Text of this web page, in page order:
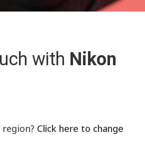
with Nikon
Click here to change